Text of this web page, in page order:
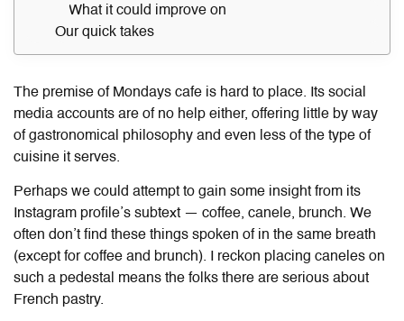
What it could improve on
Our quick takes
The premise of Mondays cafe is hard to place. Its social
media accounts are of no help either, offering little by way
of gastronomical philosophy and even less of the type of
cuisine it serves.
Perhaps we could attempt to gain some insight from its
Instagram profile’s subtext — coffee, canele, brunch. We
often don’t find these things spoken of in the same breath
(except for coffee and brunch). I reckon placing caneles on
such a pedestal means the folks there are serious about
French pastry.